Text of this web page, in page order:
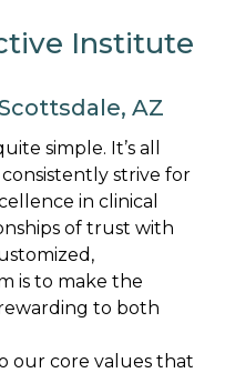
Institute
AZ
simple. It’s all
strive for
in clinical
of trust with
is to make the
to both
our core values that